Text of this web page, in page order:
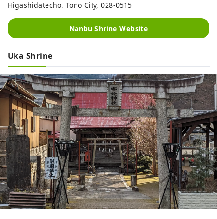
Higashidatecho, Tono City, 028-0515
Nanbu Shrine Website
Uka Shrine